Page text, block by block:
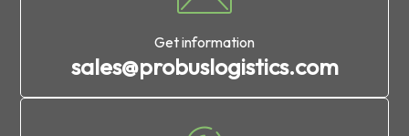
Get information
sales@probuslogistics.com